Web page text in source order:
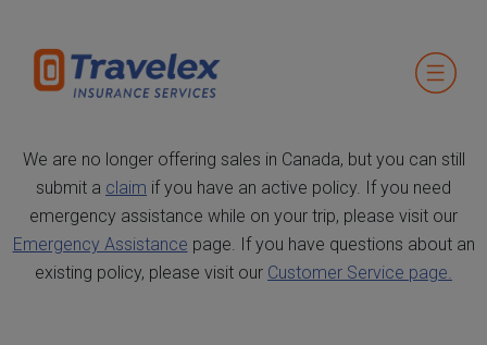
We are no longer offering sales in Canada, but you can still
submit a claim if you have an active policy. If you need
emergency assistance while on your trip, please visit our
Emergency Assistance page. If you have questions about an
existing policy, please visit our Customer Service page.